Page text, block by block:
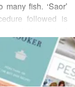
fish. ‘Saor’
followed is
In his learnedIl
recalls that
classes in the
of fish for this